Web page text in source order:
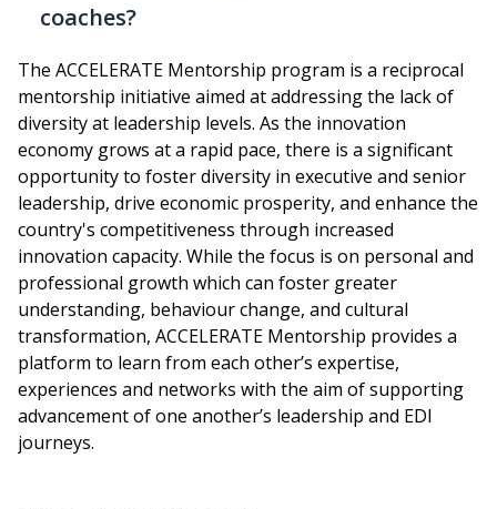
coaches?
The ACCELERATE Mentorship program is a reciprocal
mentorship initiative aimed at addressing the lack of
diversity at leadership levels. As the innovation
economy grows at a rapid pace, there is a significant
opportunity to foster diversity in executive and senior
leadership, drive economic prosperity, and enhance the
country's competitiveness through increased
innovation capacity. While the focus is on personal and
professional growth which can foster greater
understanding, behaviour change, and cultural
transformation, ACCELERATE Mentorship provides a
platform to learn from each other’s expertise,
experiences and networks with the aim of supporting
advancement of one another’s leadership and EDI
journeys.